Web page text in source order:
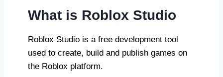
What is Roblox Studio
Roblox Studio is a free development tool
used to create, build and publish games on
the Roblox platform.